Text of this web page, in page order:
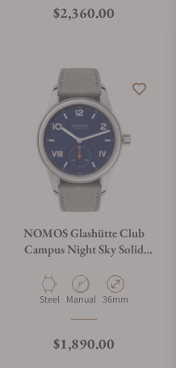
Regular price
$2,360.00
NOMOS Glashütte Club
Campus Night Sky Solid
Material
Steel Movement Type
Manual Case Diameter
36mm
Regular price
$1,890.00